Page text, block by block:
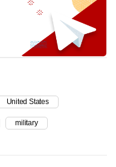
United States
military